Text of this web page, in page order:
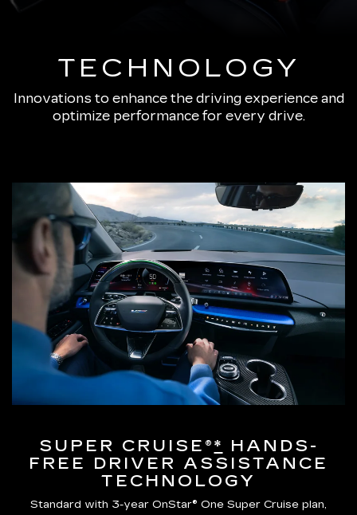
TECHNOLOGY
Innovations to enhance the driving experience and
optimize performance for every drive.
SUPER CRUISE®* HANDS-
FREE DRIVER ASSISTANCE
TECHNOLOGY
Standard with 3-year OnStar® One Super Cruise plan,